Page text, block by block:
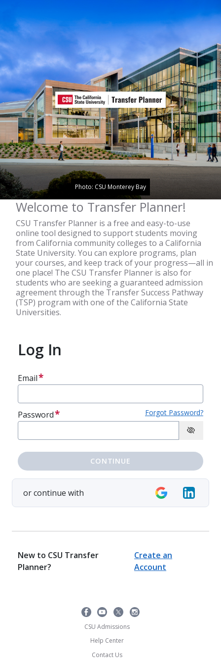
Photo: CSU Monterey Bay
Welcome to Transfer Planner!
CSU Transfer Planner is a free and easy-to-use
online tool designed to support students moving
from California community colleges to a California
State University. You can explore programs, plan
your courses, and keep track of your progress—all in
one place! The CSU Transfer Planner is also for
students who are seeking a guaranteed admission
agreement through the Transfer Success Pathway
(TSP) program with one of the California State
Universities.
Log In
Email
Password Forgot Password?
CONTINUE
or continue with
New to CSU Transfer
Planner?
Create an
Account
CSU Admissions
Help Center
Contact Us